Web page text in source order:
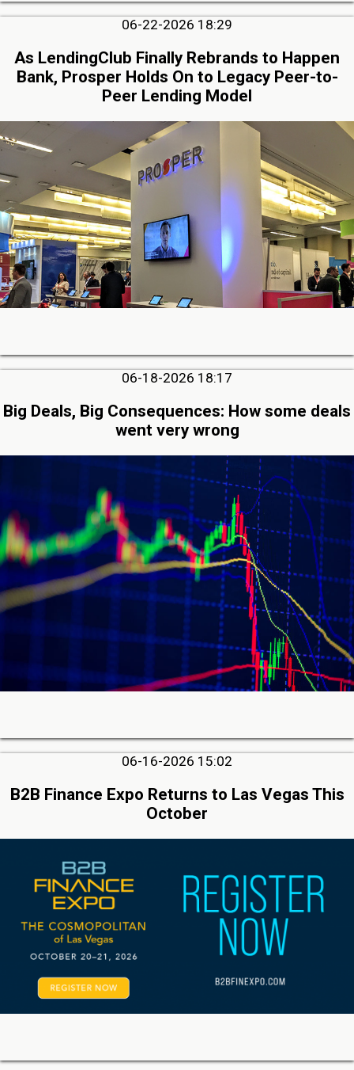
06-22-2026 18:29
As LendingClub Finally Rebrands to Happen
Bank, Prosper Holds On to Legacy Peer-to-
Peer Lending Model
06-18-2026 18:17
Big Deals, Big Consequences: How some deals
went very wrong
06-16-2026 15:02
B2B Finance Expo Returns to Las Vegas This
October